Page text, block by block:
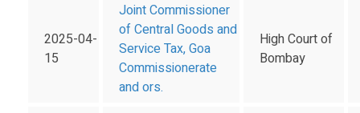
2025-04-
15
Joint Commissioner
of Central Goods and
Service Tax, Goa
Commissionerate
and ors.
High Court of
Bombay